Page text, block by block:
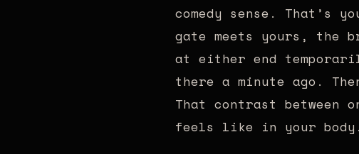
comedy sense. That’s
gate meets yours, the
at either end
there a minute ago.
That contrast between
feels like in your body.